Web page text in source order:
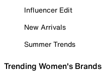
Influencer Edit
New Arrivals
Summer Trends
Trending Women's Brands